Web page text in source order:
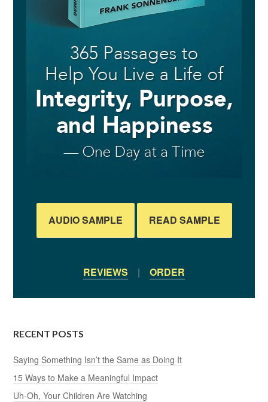
AUDIO SAMPLE READ SAMPLE
REVIEWS | ORDER
RECENT POSTS
Saying Something Isn’t the Same as Doing It
15 Ways to Make a Meaningful Impact
Uh-Oh, Your Children Are Watching